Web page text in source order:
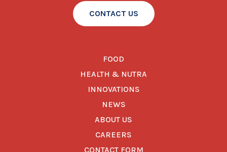
CONTACT US
FOOD
HEALTH & NUTRA
INNOVATIONS
NEWS
ABOUT US
CAREERS
CONTACT FORM